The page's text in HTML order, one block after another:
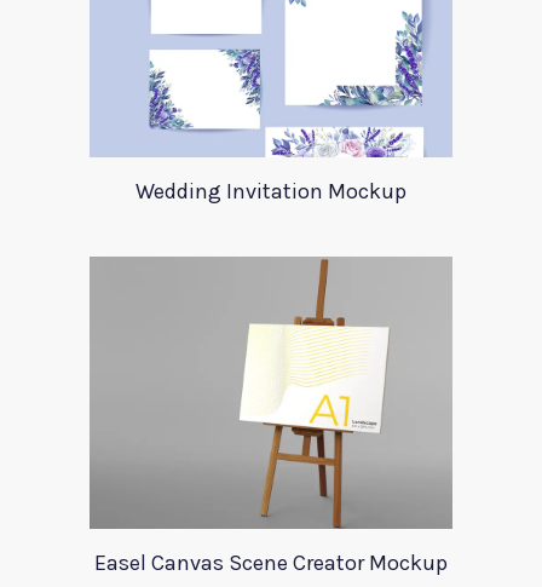
Wedding Invitation Mockup
Easel Canvas Scene Creator Mockup